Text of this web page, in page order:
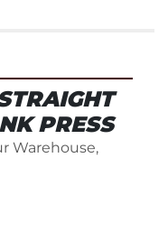
PRESS
Warehouse,